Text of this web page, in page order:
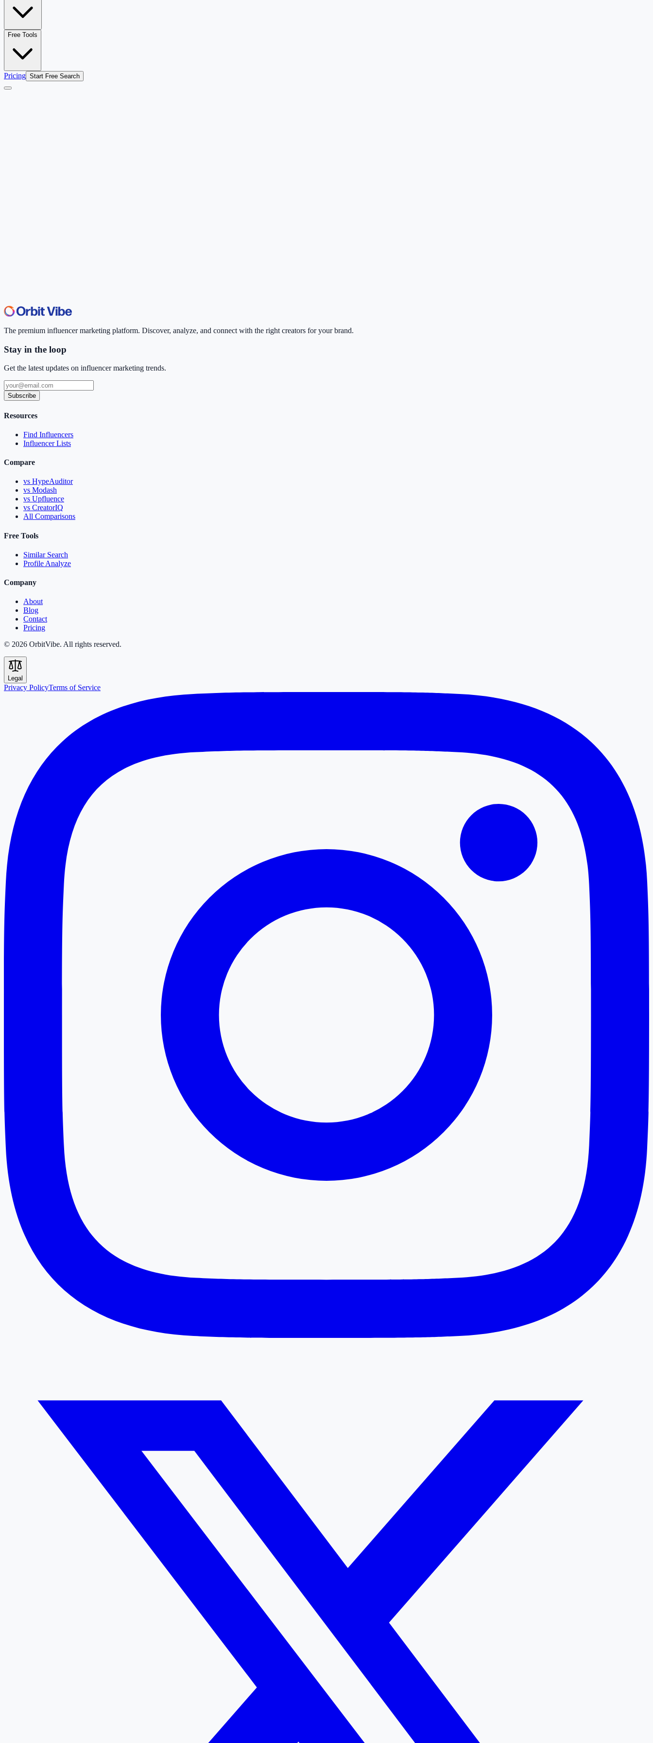
Free Tools
Pricing Start Free Search
The premium influencer marketing platform. Discover, analyze, and connect with the right creators for your brand.
Stay in the loop
Get the latest updates on influencer marketing trends.
Subscribe
Resources
Find Influencers
Influencer Lists
Compare
vs HypeAuditor
vs Modash
vs Upfluence
vs CreatorIQ
All Comparisons
Free Tools
Similar Search
Profile Analyze
Company
About
Blog
Contact
Pricing
© 2026 OrbitVibe. All rights reserved.
Legal
Privacy PolicyTerms of Service